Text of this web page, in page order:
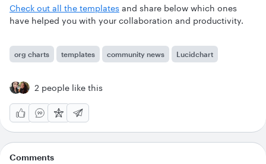
Check out all the templates and share below which ones
have helped you with your collaboration and productivity.
org charts templates community news Lucidchart
2 people like this
Comments